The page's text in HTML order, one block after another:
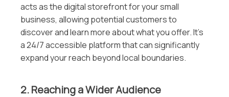
acts as the digital storefront for your small
business, allowing potential customers to
discover and learn more about what you offer. It’s
a 24/7 accessible platform that can significantly
expand your reach beyond local boundaries.
2. Reaching a Wider Audience